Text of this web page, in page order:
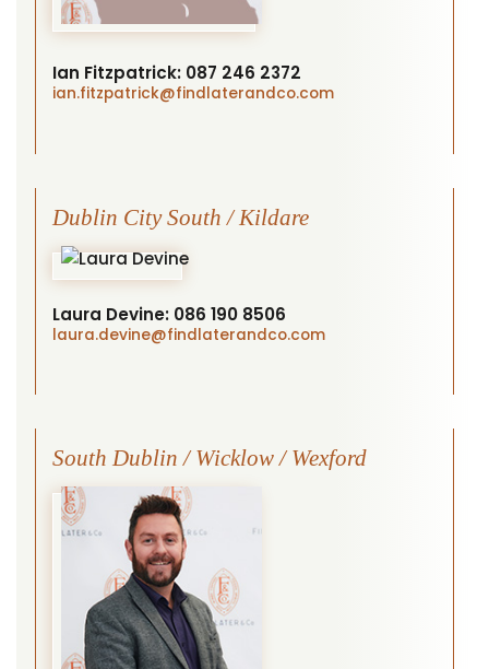
Ian Fitzpatrick: 087 246 2372
ian.fitzpatrick@findlaterandco.com
Dublin City South / Kildare
Laura Devine: 086 190 8506
laura.devine@findlaterandco.com
South Dublin / Wicklow / Wexford